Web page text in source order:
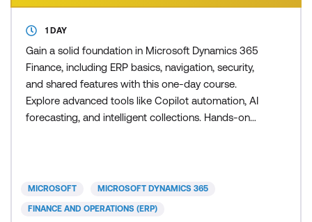
1 DAY
Gain a solid foundation in Microsoft Dynamics 365
Finance, including ERP basics, navigation, security,
and shared features with this one-day course.
Explore advanced tools like Copilot automation, AI
forecasting, and intelligent collections. Hands-on
business events, electronic reporting, and
MICROSOFT MICROSOFT DYNAMICS 365
FINANCE AND OPERATIONS (ERP)